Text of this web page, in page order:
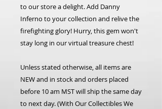
to our store a delight. Add Danny
Inferno to your collection and relive the
firefighting glory! Hurry, this gem won't
stay long in our virtual treasure chest!
Unless stated otherwise, all items are
NEW and in stock and orders placed
before 10 am MST will ship the same day
to next day.(With Our Collectibles We